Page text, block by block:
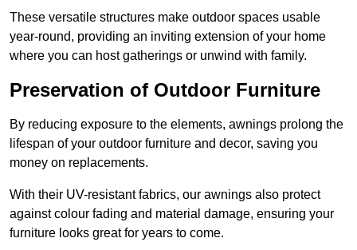
These versatile structures make outdoor spaces usable
year-round, providing an inviting extension of your home
where you can host gatherings or unwind with family.
Preservation of Outdoor Furniture
By reducing exposure to the elements, awnings prolong the
lifespan of your outdoor furniture and decor, saving you
money on replacements.
With their UV-resistant fabrics, our awnings also protect
against colour fading and material damage, ensuring your
furniture looks great for years to come.